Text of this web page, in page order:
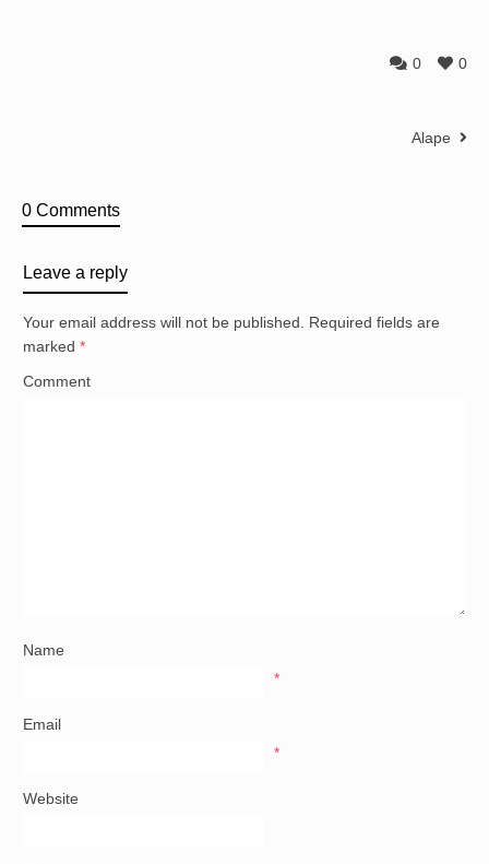
0
0
Alape
0 Comments
Leave a reply
Your email address will not be published.
Required fields are
marked *
Comment
Name
*
Email
*
Website